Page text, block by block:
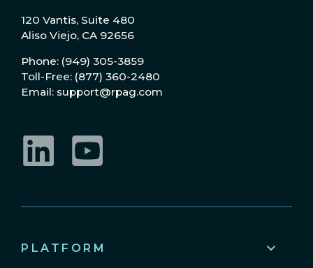
120 Vantis, Suite 480
Aliso Viejo, CA 92656
Phone: (949) 305-3859
Toll-Free: (877) 360-2480
Email: support@rpag.com
PLATFORM